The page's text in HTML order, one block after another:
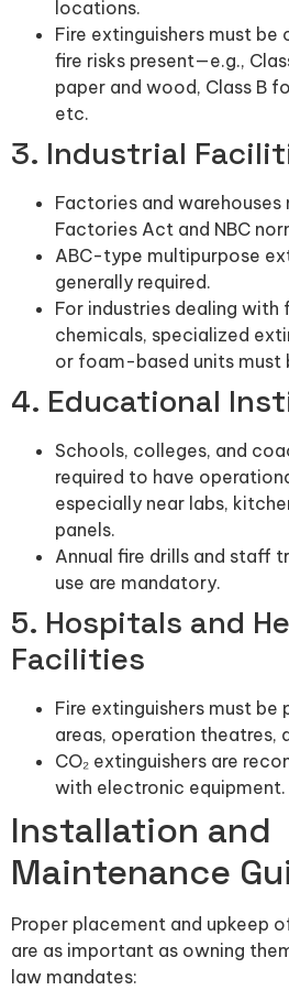
locations.
Fire extinguishers must
fire risks present—e.g.,
paper and wood, Class B
etc.
3. Industrial
Factories and
Factories Act and NBC
ABC-type multipurpose
generally required.
For industries dealing
chemicals, specialized
or foam-based units must
4. Educational
Schools, colleges, and
required to have
especially near labs,
panels.
Annual fire drills and staff
use are mandatory.
5. Hospitals and
Facilities
Fire extinguishers must
areas, operation theatres,
CO₂ extinguishers are
with electronic equipment.
Installation and
Maintenance
Proper placement and upkeep
are as important as owning
law mandates: